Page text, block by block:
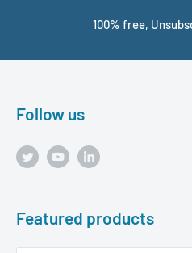
100% free,
Follow us
Featured products